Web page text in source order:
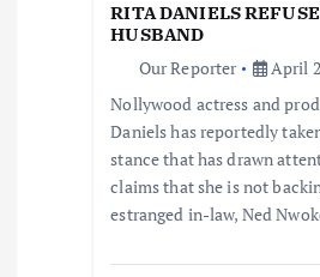
RITA DANIELS
HUSBAND
Our Reporter
April
Nollywood actress and
Daniels has reportedly
stance that has drawn
claims that she is not
estranged in-law, Ned